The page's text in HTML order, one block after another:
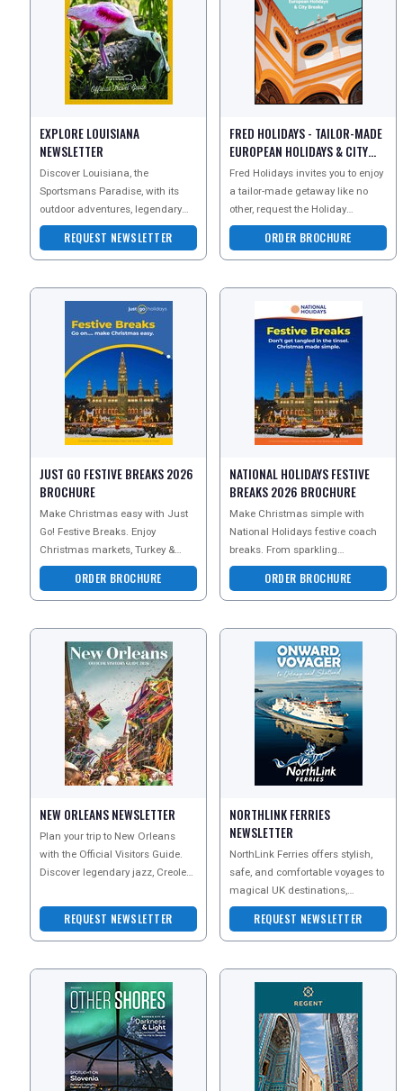
EXPLORE LOUISIANA
NEWSLETTER
Discover Louisiana, the
Sportsmans Paradise, with its
outdoor adventures, legendary
fishing, birding and world-
famous Cajun and Creole cuisi
REQUEST NEWSLETTER
FRED HOLIDAYS - TAILOR-MADE
EUROPEAN HOLIDAYS & CITY
BREAKS BROCHURE
Fred Holidays invites you to enjoy
a tailor-made getaway like no
other, request the Holiday
Inspiration brochure today for an
incredible colORDER BROCHURE
JUST GO FESTIVE BREAKS 2026
BROCHURE
Make Christmas easy with Just
Go! Festive Breaks. Enjoy
Christmas markets, Turkey &
Tinsel getaways, festive shows,
New Year escapes and sun
ORDER BROCHURE
NATIONAL HOLIDAYS FESTIVE
BREAKS 2026 BROCHURE
Make Christmas simple with
National Holidays festive coach
breaks. From sparkling
Christmas markets and Turkey &
Tinsel breaks to New Year e
ORDER BROCHURE
NEW ORLEANS NEWSLETTER
Plan your trip to New Orleans
with the Official Visitors Guide.
Discover legendary jazz, Creole
beignets, classic
REQUEST NEWSLETTER
NORTHLINK FERRIES
NEWSLETTER
NorthLink Ferries offers stylish,
safe, and comfortable voyages to
magical UK destinations,
including Orkney and Shetland.
Enjoy the flexibi
REQUEST NEWSLETTER